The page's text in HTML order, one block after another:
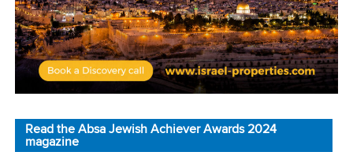
Read the Absa Jewish Achiever Awards 2024
magazine